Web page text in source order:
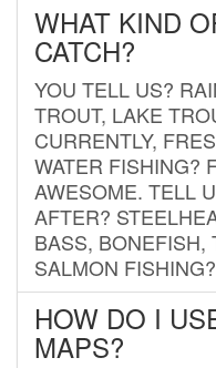
WHAT KIND
CATCH?
YOU TELL US?
TROUT, LAKE
CURRENTLY,
WATER FISHING?
AWESOME. TELL
AFTER?
BASS, BONEFISH,
SALMON FISHING?
HOW DO I
MAPS?